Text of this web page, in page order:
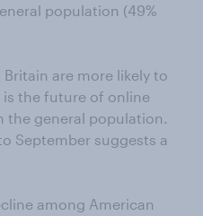
population (49%
are more likely to
the future of online
the general population.
September suggests a
among American